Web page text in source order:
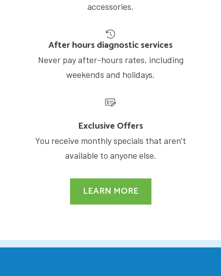
accessories.
After hours diagnostic services
Never pay after-hours rates, including
weekends and holidays.
Exclusive Offers
You receive monthly specials that aren’t
available to anyone else.
LEARN MORE